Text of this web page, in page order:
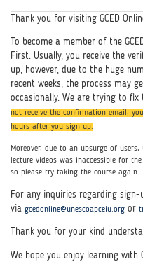
Thank you for visiting GCED
To become a member of the
First. Usually, you receive the
up, however, due to the huge
recent weeks, the process may
occasionally. We are trying to
not receive the confirmation email,
hours after you sign up.
Moreover, due to an upsurge of
lecture videos was inaccessible for
so please try taking the course again.
For any inquiries regarding sign-
via gcedonline@unescoapceiu.org or
Thank you for your kind
We hope you enjoy learning with